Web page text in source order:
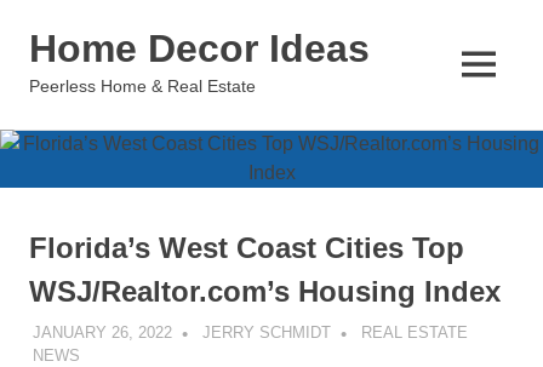
Home Decor Ideas
Peerless Home & Real Estate
MENU
Florida’s West Coast Cities Top
WSJ/Realtor.com’s Housing Index
JANUARY 26, 2022 JERRY SCHMIDT
REAL ESTATE
NEWS